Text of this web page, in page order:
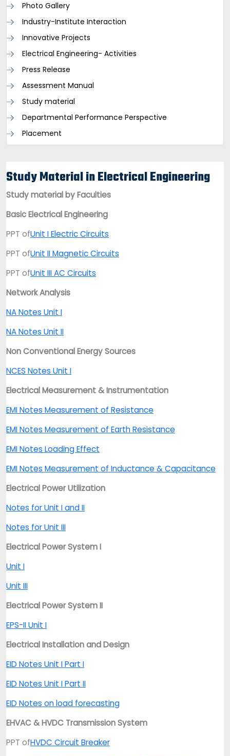
Photo Gallery
Industry-Institute Interaction
Innovative Projects
Electrical Engineering- Activities
Press Release
Assessment Manual
Study material
Departmental Performance Perspective
Placement
Study Material in Electrical Engineering
Study material by Faculties
Basic Electrical Engineering
PPT ofUnit I Electric Circuits
PPT ofUnit II Magnetic Circuits
PPT ofUnit III AC Circuits
Network Analysis
NA Notes Unit I
NA Notes Unit II
Non Conventional Energy Sources
NCES Notes Unit I
Electrical Measurement & Instrumentation
EMI Notes Measurement of Resistance
EMI Notes Measurement of Earth Resistance
EMI Notes Loading Effect
EMI Notes Measurement of Inductance & Capacitance
Electrical Power Utilization
Notes for Unit I and II
Notes for Unit III
Electrical Power System I
Unit I
Unit III
Electrical Power System II
EPS-II Unit I
Electrical Installation and Design
EID Notes Unit I Part I
EID Notes Unit I Part II
EID Notes on load forecasting
EHVAC & HVDC Transmission System
PPT ofHVDC Circuit Breaker